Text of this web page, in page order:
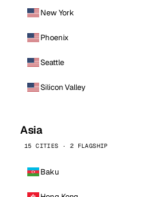
New York
Phoenix
Seattle
Silicon Valley
Asia
15 CITIES · 2 FLAGSHIP
Baku